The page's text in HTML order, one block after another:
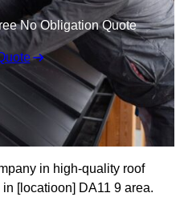
No Obligation Quote
in high-quality roof
[locatioon] DA11 9 area.